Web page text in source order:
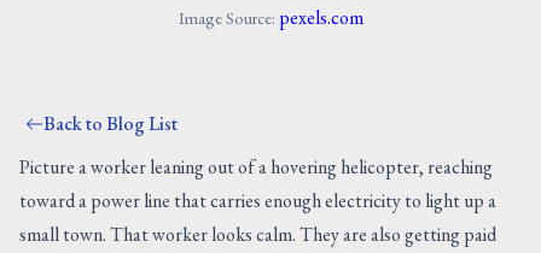
CONTACT US
Image Source: pexels.com
Back to Blog List
Picture a worker leaning out of a hovering helicopter, reaching
toward a power line that carries enough electricity to light up a
small town. That worker looks calm. They are also getting paid